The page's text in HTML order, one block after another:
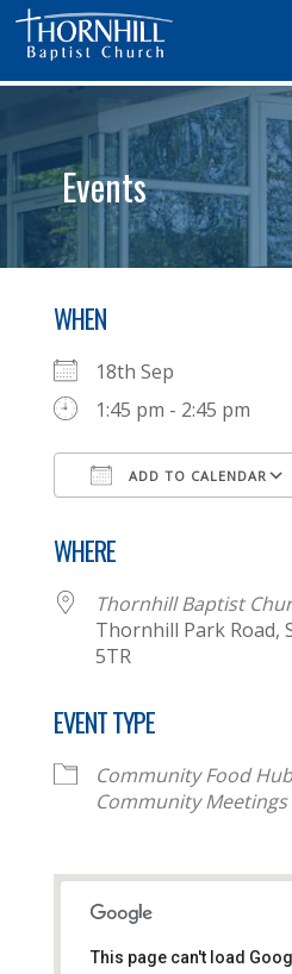
Events
WHEN
18th Sep
1:45 pm - 2:45 pm
ADD TO CALENDAR
WHERE
Thornhill Baptist
Thornhill Park Road,
5TR
EVENT TYPE
Community Food Hub
Community Meetings
This page can't load